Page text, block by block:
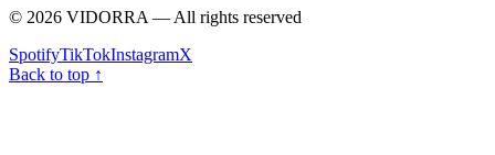
© 2026 VIDORRA — All rights reserved
SpotifyTikTokInstagramX
Back to top ↑